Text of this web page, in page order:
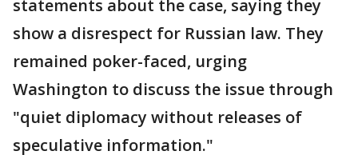
statements about the case, saying they
show a disrespect for Russian law. They
remained poker-faced, urging
Washington to discuss the issue through
"quiet diplomacy without releases of
speculative information."